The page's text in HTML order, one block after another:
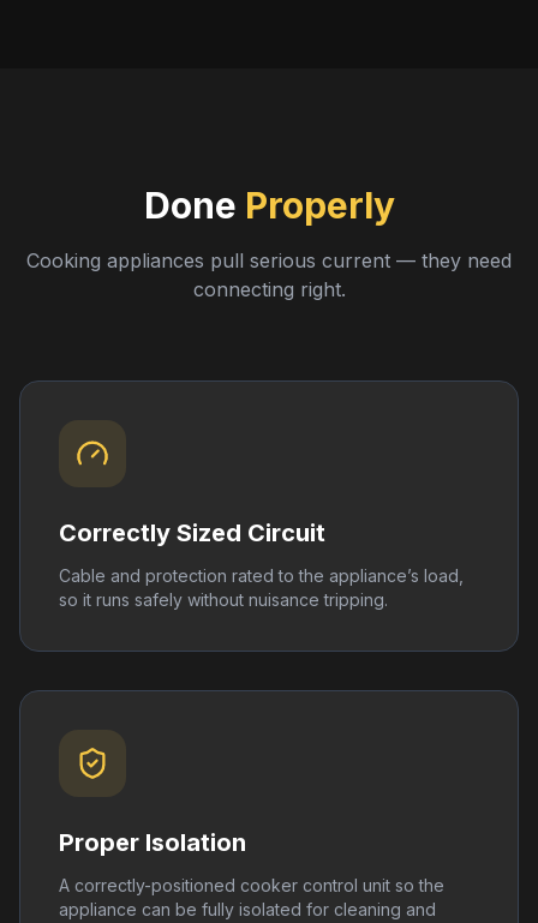
Done Properly
Cooking appliances pull serious current — they need
connecting right.
Correctly Sized Circuit
Cable and protection rated to the appliance’s load,
so it runs safely without nuisance tripping.
Proper Isolation
A correctly-positioned cooker control unit so the
appliance can be fully isolated for cleaning and